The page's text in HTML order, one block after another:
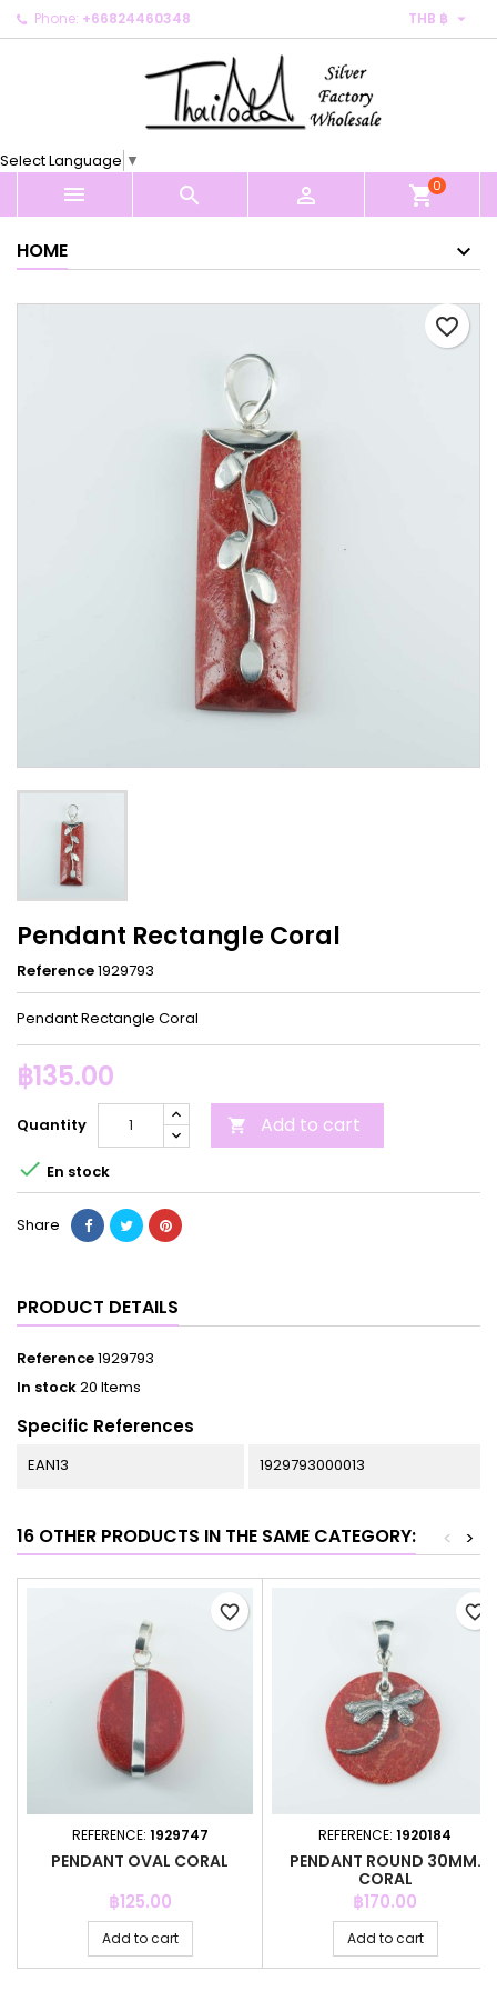
Phone: +66824460348 THB ฿ 
Select Language ▼
   shopping_cart0
HOME
favorite_border
Pendant Rectangle Coral
Reference1929793
Pendant Rectangle Coral
฿135.00
Quantity  Add to cart
 En stock
Share
PRODUCT DETAILS
Reference1929793
In stock20 Items
Specific References
EAN13 1929793000013
16 OTHER PRODUCTS IN THE SAME CATEGORY: >
<
REFERENCE: 1929747
PENDANT OVAL CORAL
Price
฿125.00
Add to cart
favorite_border
REFERENCE: 1920184
PENDANT ROUND 30MM.
CORAL
Price
฿170.00
Add to cart
favorite_border
My wishlists ×
Create new list
Create wishlist ×
Cancel Create wishlist
Sign in ×
You need to be logged in to save products in your
Cancel Sign in